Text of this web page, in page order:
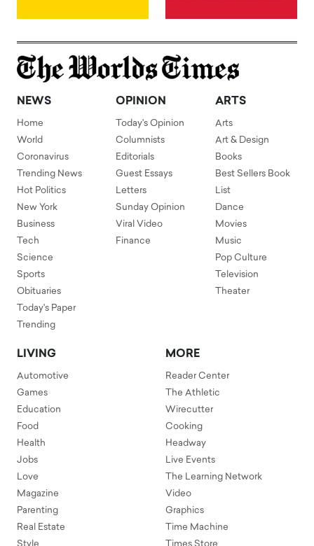
NEWS
Home
World
Coronavirus
Trending News
Hot Politics
New York
Business
Tech
Science
Sports
Obituaries
Today's Paper
Trending
OPINION
Today's Opinion
Columnists
Editorials
Guest Essays
Letters
Sunday Opinion
Viral Video
Finance
ARTS
Arts
Art & Design
Books
Best Sellers Book
List
Dance
Movies
Music
Pop Culture
Television
Theater
LIVING
Automotive
Games
Education
Food
Health
Jobs
Love
Magazine
Parenting
Real Estate
MORE
Reader Center
The Athletic
Wirecutter
Cooking
Headway
Live Events
The Learning Network
Video
Graphics
Time Machine